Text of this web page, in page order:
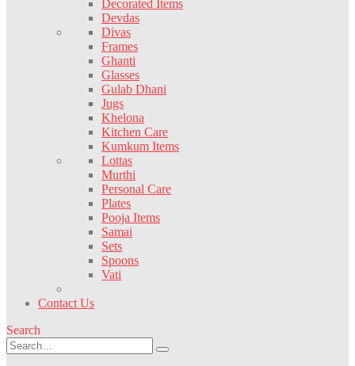
Decorated Items
Devdas
Divas
Frames
Ghanti
Glasses
Gulab Dhani
Jugs
Khelona
Kitchen Care
Kumkum Items
Lottas
Murthi
Personal Care
Plates
Pooja Items
Samai
Sets
Spoons
Vati
Contact Us
Search